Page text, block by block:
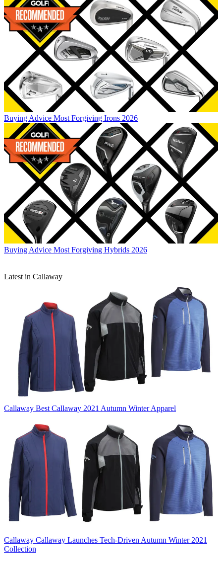
Buying Advice Most Forgiving Irons 2026
Buying Advice Most Forgiving Hybrids 2026
Latest in Callaway
Callaway Best Callaway 2021 Autumn Winter Apparel
Callaway Callaway Launches Tech-Driven Autumn Winter 2021
Collection